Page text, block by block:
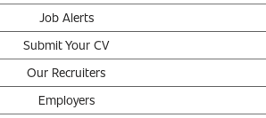
Job Alerts
Submit Your CV
Our Recruiters
Employers